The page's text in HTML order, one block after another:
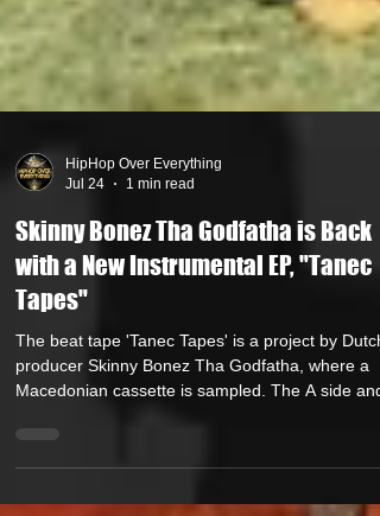
Jul 24
1 min read
Skinny Bonez Tha Godfatha is Back
with a New Instrumental EP, "Tanec
Tapes"
The beat tape 'Tanec Tapes' is a project by Dutch
Macedonian cassette is sampled. The A side and
flipped the audio from this cassette into new